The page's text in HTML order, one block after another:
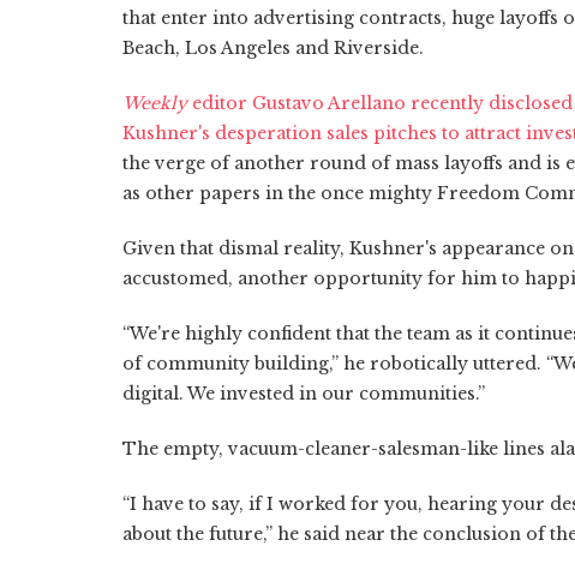
that enter into advertising contracts, huge layoffs
Beach, Los Angeles and Riverside.
Weeklyeditor Gustavo Arellano recently
Kushner's desperation sales pitches to attract
the verge of another round of mass layoffs and is
as other papers in the once mighty Freedom
Given that dismal reality, Kushner's appearance
accustomed, another opportunity for him to
“We're highly confident that the team as it
of community building,” he robotically uttered.
digital. We invested in our communities.”
The empty, vacuum-cleaner-salesman-like lines
“I have to say, if I worked for you, hearing your
about the future,” he said near the conclusion of